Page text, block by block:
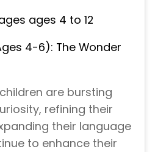
ages 4 to 12
4-6): The Wonder
are bursting
refining their
their language
to enhance their